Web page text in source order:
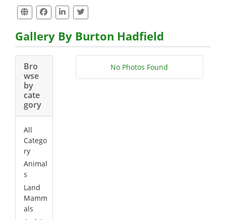
Gallery By Burton Hadfield
Bro
wse
by
cate
gory
All
Catego
ry
Animal
s
Land
Mamm
als
No Photos Found